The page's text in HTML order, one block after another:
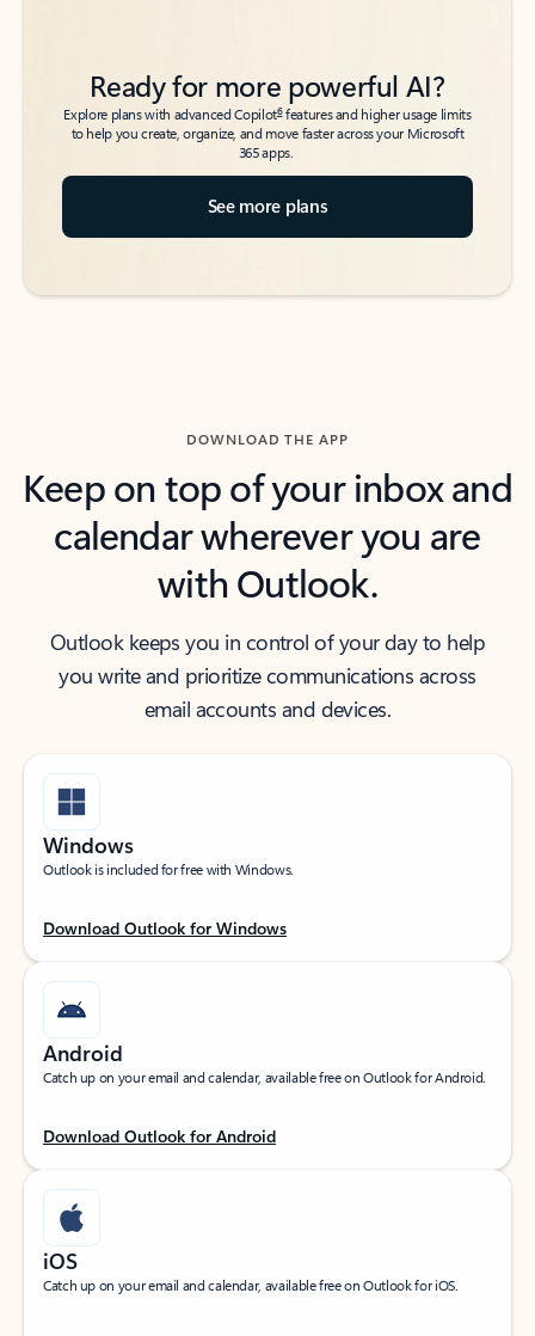
Ready for more powerful AI?
Explore plans with advanced Copilot6features and higher usage limits
to help you create, organize, and move faster across your Microsoft
365 apps.
See more plans
DOWNLOAD THE APP
Keep on top of your inbox and
calendar wherever you are
with Outlook.
Outlook keeps you in control of your day to help
you write and prioritize communications across
email accounts and devices.
Windows
Outlook is included for free with Windows.
Download Outlook for Windows
Android
Catch up on your email and calendar, available free on Outlook for Android.
Download Outlook for Android
iOS
Catch up on your email and calendar, available free on Outlook for iOS.